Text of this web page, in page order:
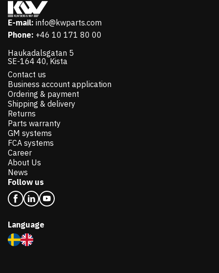
E-mail: info@kwparts.com
Phone: +46 10 171 80 00
Haukadalsgatan 5
SE-164 40, Kista
Contact us
Business account application
Ordering & payment
Shipping & delivery
Returns
Parts warranty
GM systems
FCA systems
Career
About Us
News
Follow us
Language